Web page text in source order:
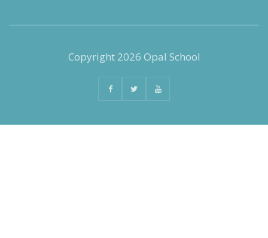
Copyright 2026 Opal School